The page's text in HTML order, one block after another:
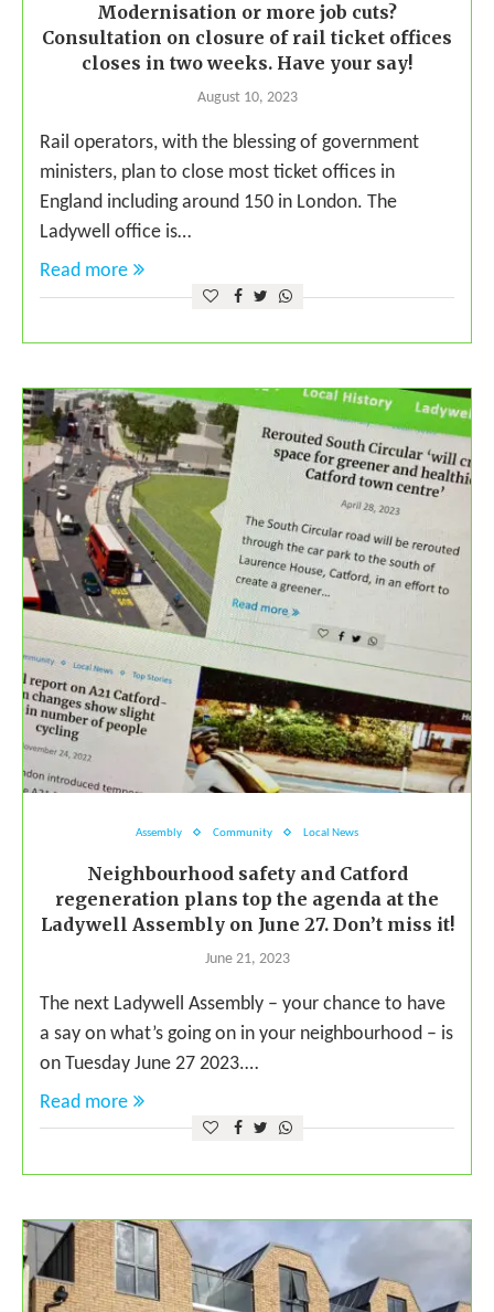
Modernisation or more job cuts?
Consultation on closure of rail ticket offices
closes in two weeks. Have your say!
August 10, 2023
Rail operators, with the blessing of government
ministers, plan to close most ticket offices in
England including around 150 in London. The
Ladywell office is…
Read more
Assembly Community Local News
Neighbourhood safety and Catford
regeneration plans top the agenda at the
Ladywell Assembly on June 27. Don’t miss it!
June 21, 2023
The next Ladywell Assembly – your chance to have
a say on what’s going on in your neighbourhood – is
on Tuesday June 27 2023.…
Read more